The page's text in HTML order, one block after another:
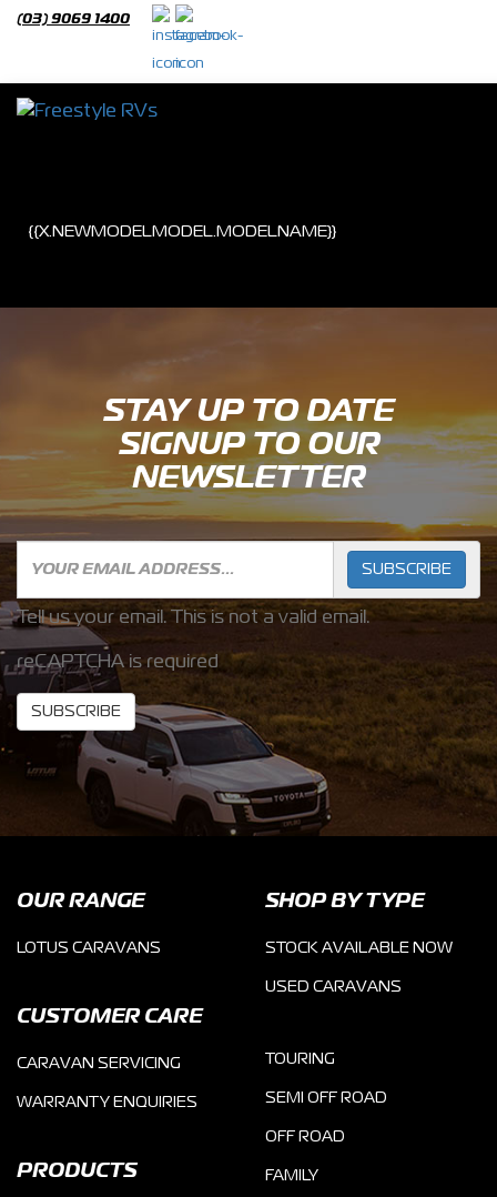
(03) 9069 1400
{{X.NEWMODELMODEL.MODELNAME}}
STAY UP TO DATE
SIGNUP TO OUR
NEWSLETTER
SUBSCRIBE
Tell us your email. This is not a valid email.
reCAPTCHA is required
SUBSCRIBE
OUR RANGE
LOTUS CARAVANS
CUSTOMER CARE
CARAVAN SERVICING
WARRANTY ENQUIRIES
PRODUCTS
SHOP BY TYPE
STOCK AVAILABLE NOW
USED CARAVANS
TOURING
SEMI OFF ROAD
OFF ROAD
FAMILY